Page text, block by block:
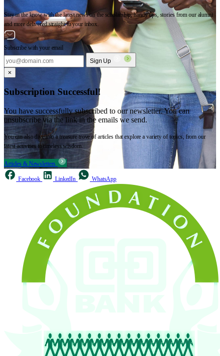
Stay in the know with the latest news on the scholarship, handy tips, stories from our alumni
and more delivered straight to your inbox.
Subscribe with your email
Sign Up
×
Subscription Successful!
You have successfully subscribed to our newsletter. You can
unsubscribe via the link in the emails we send.
You can also dive into a treasure trove of articles that explore a variety of topics, from our
latest activities to timeless wisdom.
Articles & Newsletters
Facebook LinkedIn WhatsApp